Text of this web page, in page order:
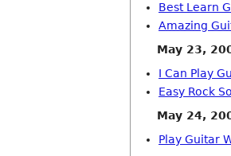
Best Learn
Amazing
May 23,
I Can Play
Easy Rock
May 24,
Play Guitar